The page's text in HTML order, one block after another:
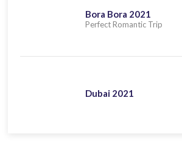
Bora Bora 2021
Perfect Romantic Trip
Dubai 2021